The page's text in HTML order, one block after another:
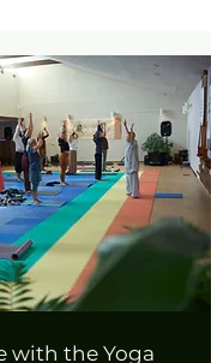
with the Yoga